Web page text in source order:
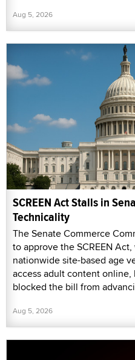
Aug 5, 2026
SCREEN Act Stalls in
Technicality
The Senate Commerce
to approve the SCREEN
nationwide site-based age
access adult content
blocked the bill from
Aug 5, 2026